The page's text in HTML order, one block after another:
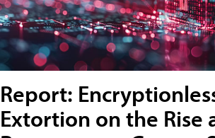
Report:
Extortion on the Rise